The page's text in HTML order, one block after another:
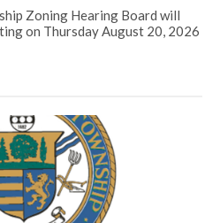
Zoning Hearing Board will
on Thursday August 20, 2026